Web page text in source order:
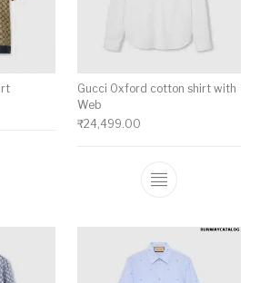
product has multiple variants. The
Gucci Oxford cotton shirt with
Web
₹24,499.00
This product